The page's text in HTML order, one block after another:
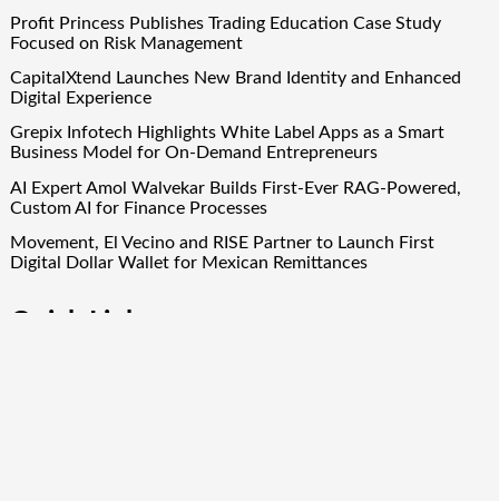
Profit Princess Publishes Trading Education Case Study
Focused on Risk Management
CapitalXtend Launches New Brand Identity and Enhanced
Digital Experience
Grepix Infotech Highlights White Label Apps as a Smart
Business Model for On-Demand Entrepreneurs
AI Expert Amol Walvekar Builds First-Ever RAG-Powered,
Custom AI for Finance Processes
Movement, El Vecino and RISE Partner to Launch First
Digital Dollar Wallet for Mexican Remittances